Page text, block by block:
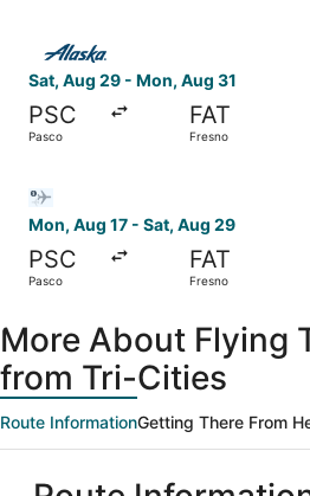
Sat, Aug 29 - Mon, Aug 31
PSC
Pasco
FAT
Fresno
Mon, Aug 17 - Sat, Aug 29
PSC
Pasco
FAT
Fresno
More About Flying
from Tri-Cities
Route InformationGetting There From